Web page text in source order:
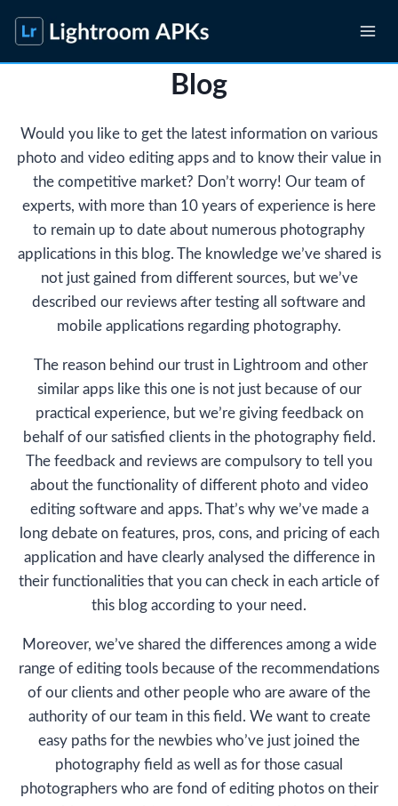
content
Blog
Would you like to get the latest information on various
photo and video editing apps and to know their value in
the competitive market? Don’t worry! Our team of
experts, with more than 10 years of experience is here
to remain up to date about numerous photography
applications in this blog. The knowledge we’ve shared is
not just gained from different sources, but we’ve
described our reviews after testing all software and
mobile applications regarding photography.
The reason behind our trust in Lightroom and other
similar apps like this one is not just because of our
practical experience, but we’re giving feedback on
behalf of our satisfied clients in the photography field.
The feedback and reviews are compulsory to tell you
about the functionality of different photo and video
editing software and apps. That’s why we’ve made a
long debate on features, pros, cons, and pricing of each
application and have clearly analysed the difference in
their functionalities that you can check in each article of
this blog according to your need.
Moreover, we’ve shared the differences among a wide
range of editing tools because of the recommendations
of our clients and other people who are aware of the
authority of our team in this field. We want to create
easy paths for the newbies who’ve just joined the
photography field as well as for those casual
photographers who are fond of editing photos on their